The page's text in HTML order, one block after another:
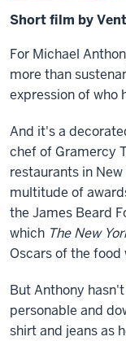
Short film by
For Michael
more than
expression of who
And it's a
chef of Gramercy
restaurants in
multitude of
the James Beard
which The New
Oscars of the food
But Anthony
personable and
shirt and jeans as